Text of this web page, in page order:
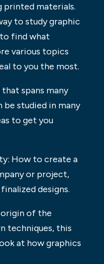
printed materials.
to study graphic
find what
various topics
to you the most.
spans many
studied in many
to get you
How to create a
or project,
designs.
of the
techniques, this
at how graphics